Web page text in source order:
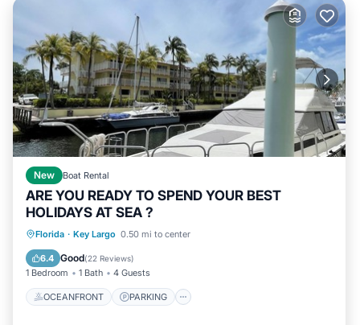
New Boat Rental
ARE YOU READY TO SPEND YOUR BEST
HOLIDAYS AT SEA ?
Florida · Key Largo 0.50 mi to center
6.4 Good(22 Reviews)
1 Bedroom 1 Bath 4 Guests
OCEANFRONT PARKING
OCEANFRONT PARKING
OCEAN VIEW